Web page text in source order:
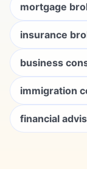
mortgage
insurance
business
immigration
financial